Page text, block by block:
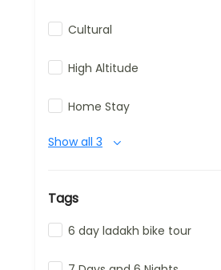
Cultural
High Altitude
Home Stay
Show all 3
Tags
6 day ladakh bike tour